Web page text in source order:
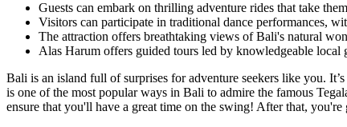
Guests can embark on thrilling adventure rides that take
Visitors can participate in traditional dance performances,
The attraction offers breathtaking views of Bali's natural
Alas Harum offers guided tours led by knowledgeable
Bali is an island full of surprises for adventure seekers like you.
is one of the most popular ways in Bali to admire the famous
ensure that you'll have a great time on the swing! After that,